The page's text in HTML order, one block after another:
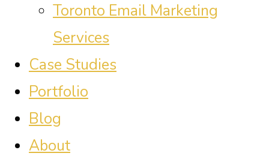
Toronto Email Marketing
Services
Case Studies
Portfolio
Blog
About